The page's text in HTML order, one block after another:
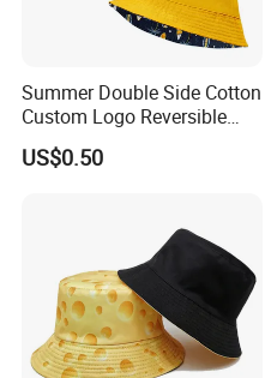
Summer Double Side Cotton
Custom Logo Reversible
Bucket Hat
US$0.50